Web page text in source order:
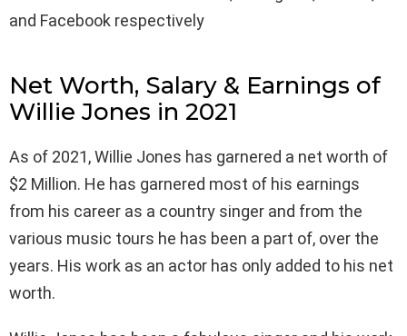
and Facebook respectively
Net Worth, Salary & Earnings of
Willie Jones in 2021
As of 2021, Willie Jones has garnered a net worth of
$2 Million. He has garnered most of his earnings
from his career as a country singer and from the
various music tours he has been a part of, over the
years. His work as an actor has only added to his net
worth.